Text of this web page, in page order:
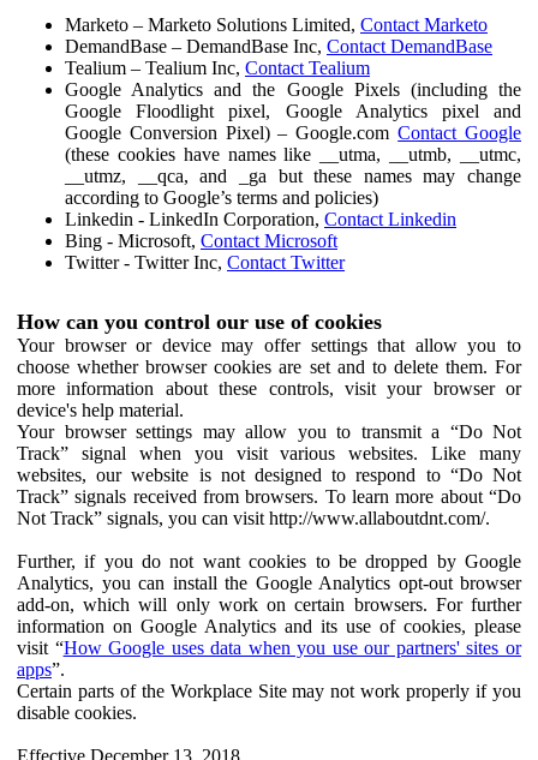
Marketo – Marketo Solutions Limited, Contact Marketo
DemandBase – DemandBase Inc, Contact DemandBase
Tealium – Tealium Inc, Contact Tealium
Google Analytics and the Google Pixels (including the
Google Floodlight pixel, Google Analytics pixel and
Google Conversion Pixel) – Google.comContact Google
(these cookies have names like __utma, __utmb, __utmc,
__utmz, __qca, and _ga but these names may change
according to Google’s terms and policies)
Linkedin - LinkedIn Corporation, Contact Linkedin
Bing - Microsoft, Contact Microsoft
Twitter - Twitter Inc, Contact Twitter
How can you control our use of cookies
Your browser or device may offer settings that allow you to
choose whether browser cookies are set and to delete them. For
more information about these controls, visit your browser or
device's help material.
Your browser settings may allow you to transmit a “Do Not
Track” signal when you visit various websites. Like many
websites, our website is not designed to respond to “Do Not
Track” signals received from browsers. To learn more about “Do
Not Track” signals, you can visit http://www.allaboutdnt.com/.
Further, if you do not want cookies to be dropped by Google
Analytics, you can install the Google Analytics opt-out browser
add-on, which will only work on certain browsers. For further
information on Google Analytics and its use of cookies, please
visit “How Google uses data when you use our partners' sites or
apps”.
Certain parts of the Workplace Site may not work properly if you
disable cookies.
Effective December 13, 2018